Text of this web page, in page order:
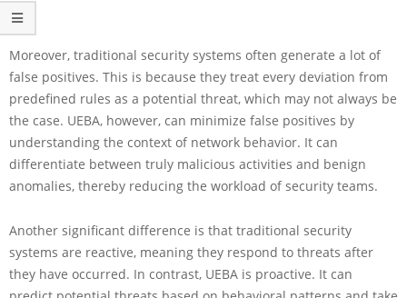
Moreover, traditional security systems often generate a lot of
false positives. This is because they treat every deviation from
predefined rules as a potential threat, which may not always be
the case. UEBA, however, can minimize false positives by
understanding the context of network behavior. It can
differentiate between truly malicious activities and benign
anomalies, thereby reducing the workload of security teams.
Another significant difference is that traditional security
systems are reactive, meaning they respond to threats after
they have occurred. In contrast, UEBA is proactive. It can